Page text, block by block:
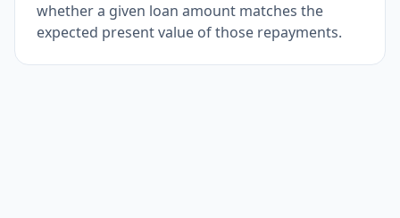
whether a given loan amount matches the
expected present value of those repayments.